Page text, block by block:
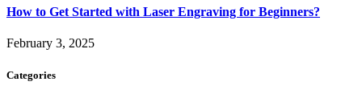
How to Get Started with Laser Engraving for Beginners?
February 3, 2025
Categories